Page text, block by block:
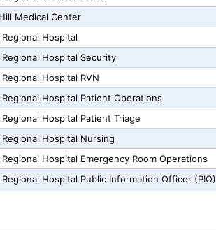
Medical Center
Hospital
Regional Hospital Security
Hospital RVN
Regional Hospital Patient Operations
Hospital Patient Triage
Hospital Nursing
Hospital Emergency Room Operations
Regional Hospital Public Information Officer (PIO)